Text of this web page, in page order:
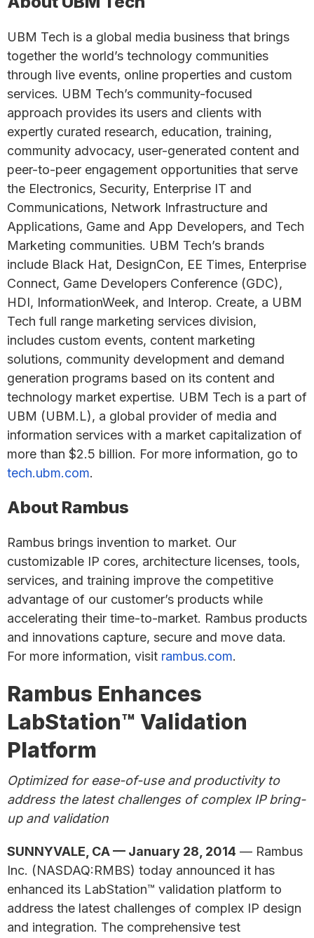
UBM Tech is a global media business that brings
together the world’s technology communities
through live events, online properties and custom
services. UBM Tech’s community-focused
approach provides its users and clients with
expertly curated research, education, training,
community advocacy, user-generated content and
peer-to-peer engagement opportunities that serve
the Electronics, Security, Enterprise IT and
Communications, Network Infrastructure and
Applications, Game and App Developers, and Tech
Marketing communities. UBM Tech’s brands
include Black Hat, DesignCon, EE Times, Enterprise
Connect, Game Developers Conference (GDC),
HDI, InformationWeek, and Interop. Create, a UBM
Tech full range marketing services division,
includes custom events, content marketing
solutions, community development and demand
generation programs based on its content and
technology market expertise. UBM Tech is a part of
UBM (UBM.L), a global provider of media and
information services with a market capitalization of
more than $2.5 billion. For more information, go to
tech.ubm.com.
About Rambus
Rambus brings invention to market. Our
customizable IP cores, architecture licenses, tools,
services, and training improve the competitive
advantage of our customer’s products while
accelerating their time-to-market. Rambus products
and innovations capture, secure and move data.
For more information, visit rambus.com.
Rambus Enhances
LabStation™ Validation
Platform
Optimized for ease-of-use and productivity to
address the latest challenges of complex IP bring-
up and validation
SUNNYVALE, CA — January 28, 2014 — Rambus
Inc. (NASDAQ:RMBS) today announced it has
enhanced its LabStation™ validation platform to
address the latest challenges of complex IP design
and integration. The comprehensive test